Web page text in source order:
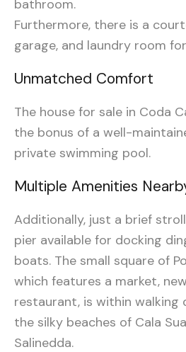
bathroom.
Furthermore, there is a
garage, and laundry room
Unmatched Comfort
The house for sale in Coda
the bonus of a well-
private swimming pool.
Multiple Amenities
Additionally, just a brief
pier available for docking
boats. The small square of
which features a market,
restaurant, is within walking
the silky beaches of Cala
Salinedda.